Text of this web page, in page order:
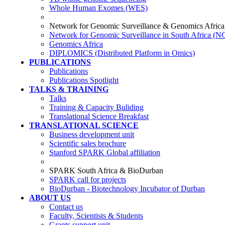
Whole Human Exomes (WES)
Network for Genomic Surveillance & Genomics Africa
Network for Genomic Surveillance in South Africa
Genomics Africa
DIPLOMICS (Distributed Platform in Omics)
PUBLICATIONS
Publications
Publications Spotlight
TALKS & TRAINING
Talks
Training & Capacity Buliding
Translational Science Breakfast
TRANSLATIONAL SCIENCE
Business development unit
Scientific sales brochure
Stanford SPARK Global affiliation
SPARK South Africa & BioDurban
SPARK call for projects
BioDurban - Biotechnology Incubator of Durban
ABOUT US
Contact us
Faculty, Scientists & Students